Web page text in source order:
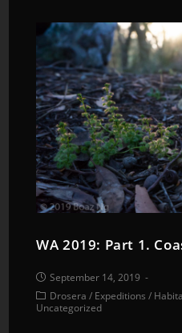
WA 2019: Part 1.
September 14, 2019
Drosera / Expeditions /
Uncategorized